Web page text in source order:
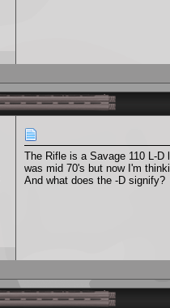
The Rifle is a Savage 110 L-
was mid 70's but now I'm
And what does the -D signify?